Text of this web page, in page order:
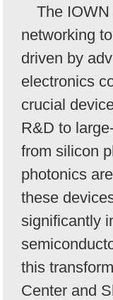
The
networking
driven by
electronics
crucial
R&D to
from silicon
photonics
these
significantly
this
Center and